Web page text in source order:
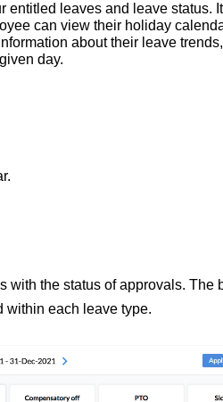
entitled leaves and leave status.
can view their holiday
about their leave
day.
with the status of approvals. The
within each leave type.